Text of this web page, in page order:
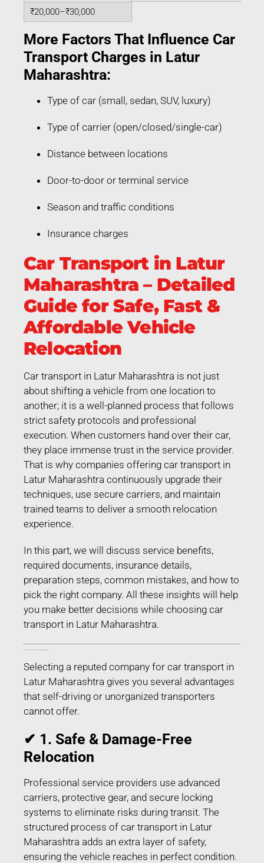
₹20,000–₹30,000
More Factors That Influence Car
Transport Charges in Latur
Maharashtra:
Type of car (small, sedan, SUV, luxury)
Type of carrier (open/closed/single-car)
Distance between locations
Door-to-door or terminal service
Season and traffic conditions
Insurance charges
Car Transport in Latur
Maharashtra – Detailed
Guide for Safe, Fast &
Affordable Vehicle
Relocation
Car transport in Latur Maharashtra is not just
about shifting a vehicle from one location to
another; it is a well-planned process that follows
strict safety protocols and professional
execution. When customers hand over their car,
they place immense trust in the service provider.
That is why companies offering car transport in
Latur Maharashtra continuously upgrade their
techniques, use secure carriers, and maintain
trained teams to deliver a smooth relocation
experience.
In this part, we will discuss service benefits,
required documents, insurance details,
preparation steps, common mistakes, and how to
pick the right company. All these insights will help
you make better decisions while choosing car
transport in Latur Maharashtra.
Selecting a reputed company for car transport in
Latur Maharashtra gives you several advantages
that self-driving or unorganized transporters
cannot offer.
✔ 1. Safe & Damage-Free
Relocation
Professional service providers use advanced
carriers, protective gear, and secure locking
systems to eliminate risks during transit. The
structured process of car transport in Latur
Maharashtra adds an extra layer of safety,
ensuring the vehicle reaches in perfect condition.